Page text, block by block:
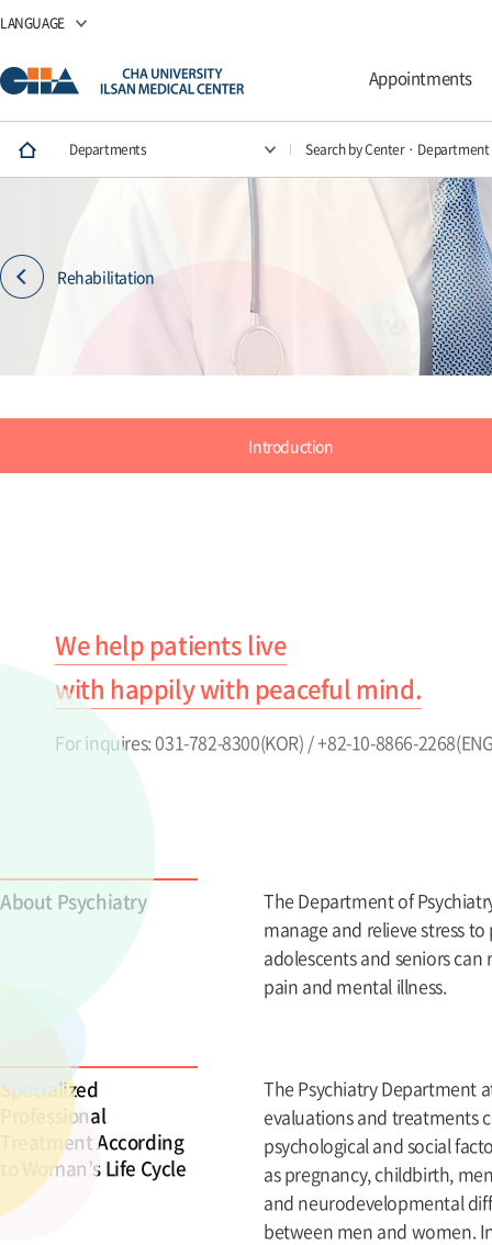
LANGUAGE
Appointments
Departments Search by Center · Department
Rehabilitation
Introduction
We help patients live
with happily with peaceful mind.
For inquires: 031-782-8300(KOR) / +82-10-8866-
About Psychiatry
The Department of
manage and relieve stress
adolescents and seniors
pain and mental illness.
Specialized
Professional
Treatment According
to Woman’s Life Cycle
The Psychiatry Department
evaluations and treatments
psychological and social
as pregnancy, childbirth,
and neurodevelopmental
between men and women.